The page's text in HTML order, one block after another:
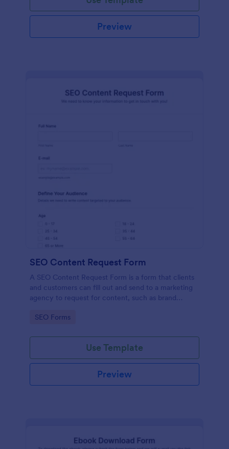
Preview
SEO Content Request Form
A SEO Content Request Form is a form that clients
and customers can fill out and send to a marketing
agency to request for content, such as brand
and posted online.
Go to Category:
SEO Forms
Use Template
Preview